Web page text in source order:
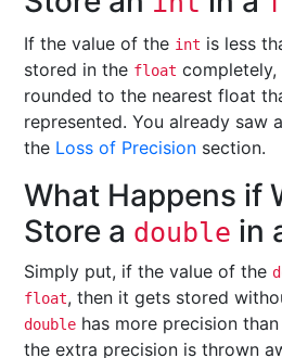
If the value of the int is less
stored in the float
rounded to the nearest float
represented. You already saw
the Loss of Precision section.
What Happens if
Store a double in
Simply put, if the value of the
float, then it gets stored
double has more precision
the extra precision is thrown